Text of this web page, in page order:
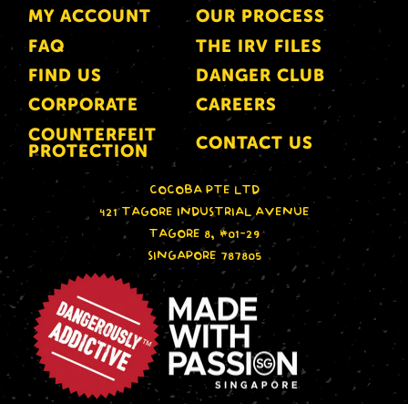
MY ACCOUNT
OUR PROCESS
FAQ
THE IRV FILES
FIND US
DANGER CLUB
CORPORATE
CAREERS
COUNTERFEIT
PROTECTION
CONTACT US
COCOBA PTE LTD
421 TAGORE INDUSTRIAL AVENUE
TAGORE 8, #01-29
SINGAPORE 787805